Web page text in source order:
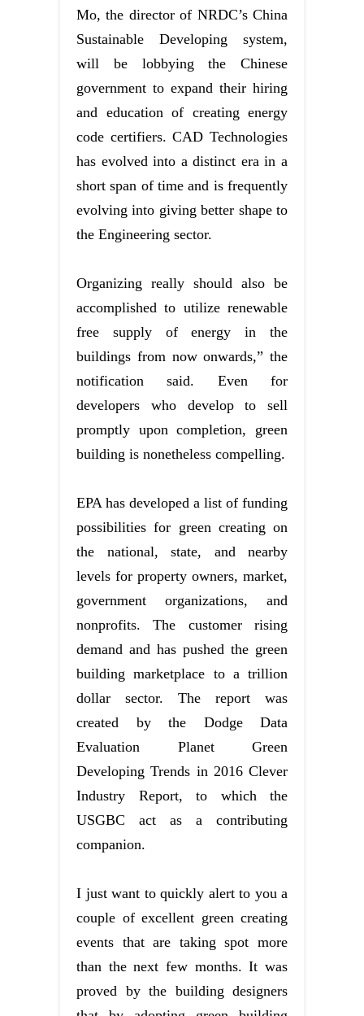
Mo, the director of NRDC’s China
Sustainable Developing system,
will be lobbying the Chinese
government to expand their hiring
and education of creating energy
code certifiers. CAD Technologies
has evolved into a distinct era in a
short span of time and is frequently
evolving into giving better shape to
the Engineering sector.
Organizing really should also be
accomplished to utilize renewable
free supply of energy in the
buildings from now onwards,” the
notification said. Even for
developers who develop to sell
promptly upon completion, green
building is nonetheless compelling.
EPA has developed a list of funding
possibilities for green creating on
the national, state, and nearby
levels for property owners, market,
government organizations, and
nonprofits. The customer rising
demand and has pushed the green
building marketplace to a trillion
dollar sector. The report was
created by the Dodge Data
Evaluation Planet Green
Developing Trends in 2016 Clever
Industry Report, to which the
USGBC act as a contributing
companion.
I just want to quickly alert to you a
couple of excellent green creating
events that are taking spot more
than the next few months. It was
proved by the building designers